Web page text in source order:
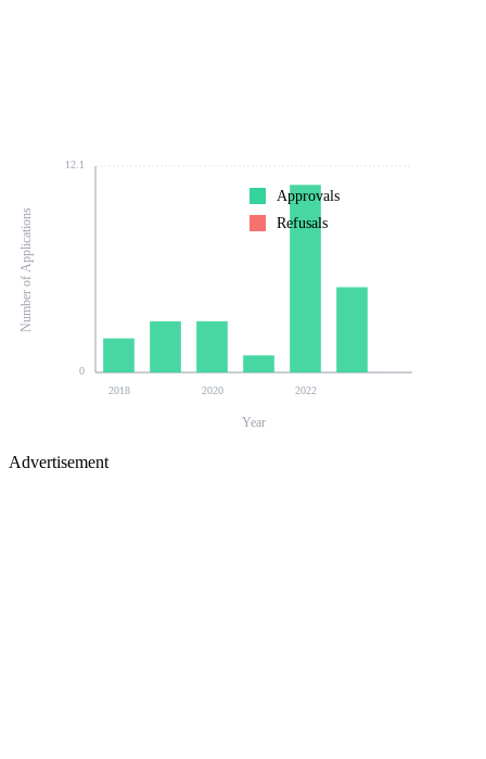
0
12.1
2018 2020 2022
Number of Applications
Year
Approvals
Refusals
Advertisement